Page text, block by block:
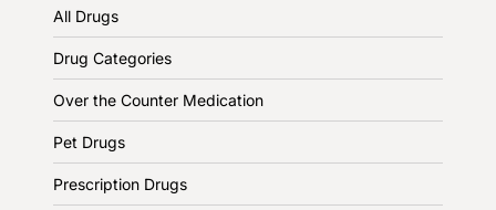
All Drugs
Drug Categories
Over the Counter Medication
Pet Drugs
Prescription Drugs